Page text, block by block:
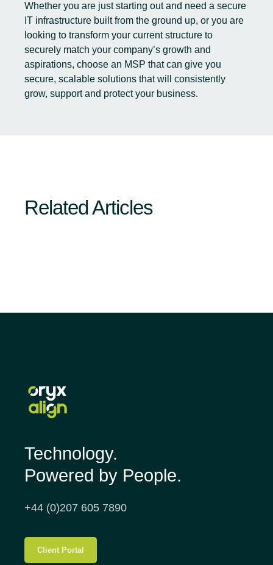
Whether you are just starting out and need a secure
IT infrastructure built from the ground up, or you are
looking to transform your current structure to
securely match your company’s growth and
aspirations, choose an MSP that can give you
secure, scalable solutions that will consistently
grow, support and protect your business.
Related Articles
Technology.
Powered by People.
+44 (0)207 605 7890
Client Portal